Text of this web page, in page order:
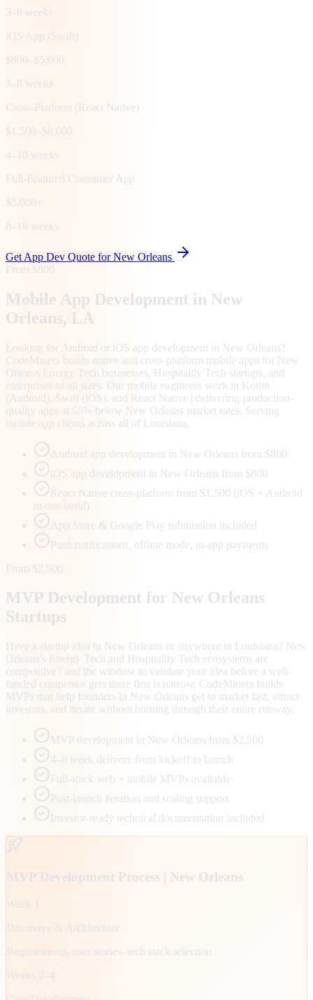
3–8 weeks
iOS App (Swift)
$800–$5,000
3–8 weeks
Cross-Platform (React Native)
$1,500–$8,000
4–10 weeks
Full-Featured Consumer App
$5,000+
8–16 weeks
Get App Dev Quote forNew Orleans
From $800
Mobile App Development in New
Orleans, LA
Looking for Android or iOS app development in New Orleans?
CodeMiners builds native and cross-platform mobile apps for New
Orleans Energy Tech businesses, Hospitality Tech startups, and
enterprises of all sizes. Our mobile engineers work in Kotlin
(Android), Swift (iOS), and React Native | delivering production-
quality apps at 65% below New Orleans market rates. Serving
mobile app clients across all of Louisiana.
Android app development in New Orleans from $800
iOS app development in New Orleans from $800
React Native cross-platform from $1,500 (iOS + Android
in one build)
App Store & Google Play submission included
Push notifications, offline mode, in-app payments
From $2,500
MVP Development for New Orleans
Startups
Have a startup idea in New Orleans or anywhere in Louisiana? New
Orleans's Energy Tech and Hospitality Tech ecosystems are
competitive | and the window to validate your idea before a well-
funded competitor gets there first is narrow. CodeMiners builds
MVPs that help founders in New Orleans get to market fast, attract
investors, and iterate without burning through their entire runway.
MVP development in New Orleans from $2,500
4–8 week delivery from kickoff to launch
Full-stack web + mobile MVPs available
Post-launch iteration and scaling support
Investor-ready technical documentation included
MVP Development Process | New Orleans
Week 1
Discovery & Architecture
Requirements, user stories, tech stack selection
Weeks 2–4